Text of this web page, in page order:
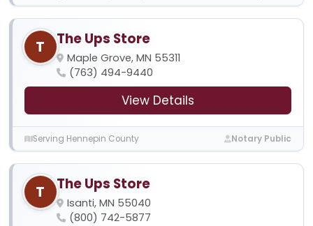
T The Ups Store
Maple Grove, MN 55311
(763) 494-9440
View Details
Serving Hennepin County Notary Public
T The Ups Store
Isanti, MN 55040
(800) 742-5877